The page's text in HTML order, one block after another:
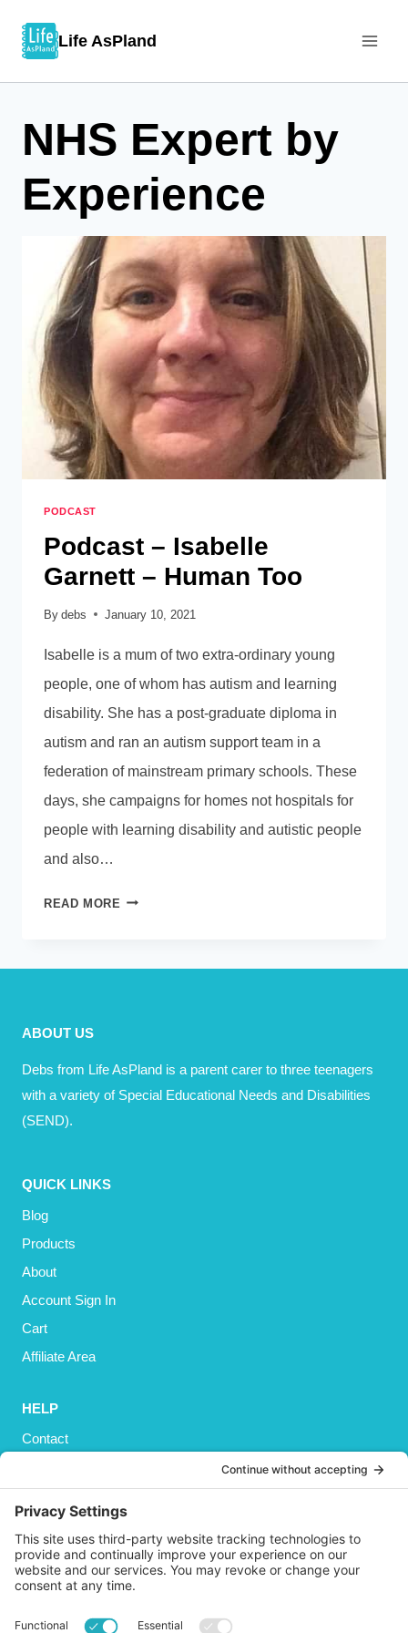
Life AsPland
NHS Expert by
Experience
PODCAST
Podcast – Isabelle
Garnett – Human Too
By debs January 10, 2021
Isabelle is a mum of two extra-ordinary young
people, one of whom has autism and learning
disability. She has a post-graduate diploma in
autism and ran an autism support team in a
federation of mainstream primary schools. These
days, she campaigns for homes not hospitals for
people with learning disability and autistic people
and also…
READ MORE PODCAST
GARNETT
ABOUT US
Debs from Life AsPland is a parent carer to three teenagers
with a variety of Special Educational Needs and Disabilities
(SEND).
QUICK LINKS
Blog
Products
About
Account Sign In
Cart
Affiliate Area
HELP
Contact
Shipping
Refund and Returns Policy
Terms and Conditions